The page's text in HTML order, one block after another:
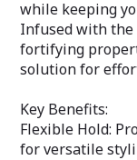
while keeping
Infused with the
fortifying
solution for
Key Benefits:
Flexible Hold:
for versatile